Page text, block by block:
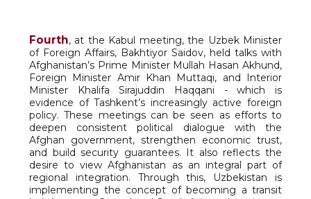
Fourth, at the Kabul meeting, the Uzbek Minister
of Foreign Affairs, Bakhtiyor Saidov, held talks with
Afghanistan’s Prime Minister Mullah Hasan Akhund,
Foreign Minister Amir Khan Muttaqi, and Interior
Minister Khalifa Sirajuddin Haqqani - which is
evidence of Tashkent’s increasingly active foreign
policy. These meetings can be seen as efforts to
deepen consistent political dialogue with the
Afghan government, strengthen economic trust,
and build security guarantees. It also reflects the
desire to view Afghanistan as an integral part of
regional integration. Through this, Uzbekistan is
implementing the concept of becoming a transit